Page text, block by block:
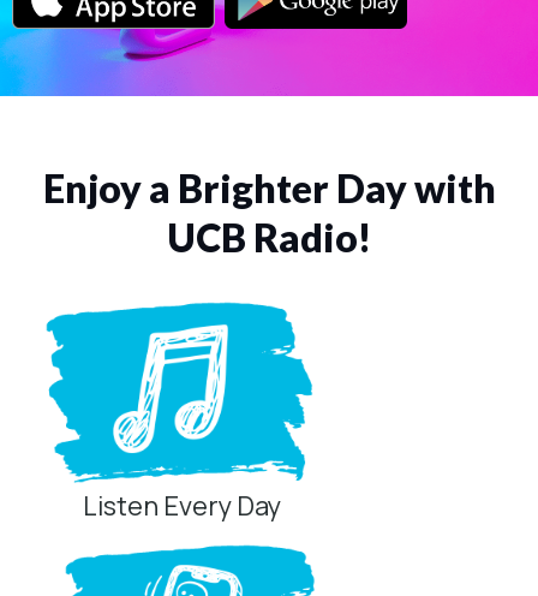
Enjoy a Brighter Day with
UCB Radio!
Listen Every Day